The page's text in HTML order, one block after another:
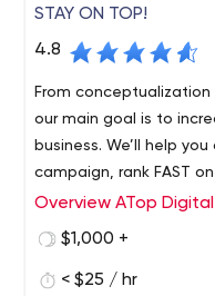
STAY ON TOP!
4.8
From
our main goal is to
business. We’ll help
campaign, rank FAST
EYES on social media,
Overview ATop Digital
$1,000 +
< $25 / hr